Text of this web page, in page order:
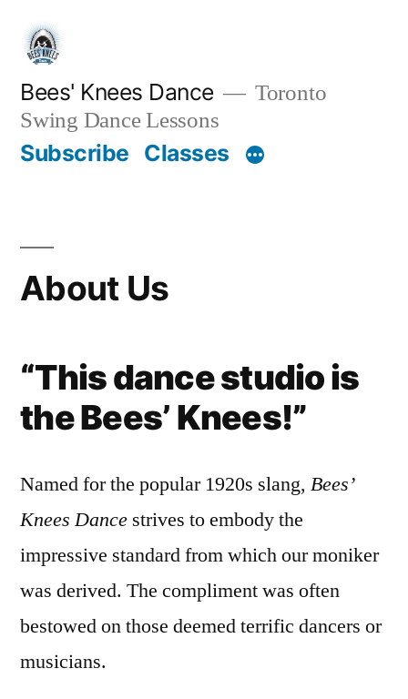
content
Bees' Knees Dance
Toronto
Swing Dance Lessons
Subscribe Classes
About Us
“This dance studio is
the Bees’ Knees!”
Named for the popular 1920s slang, Bees’
Knees Dance strives to embody the
impressive standard from which our moniker
was derived. The compliment was often
bestowed on those deemed terrific dancers or
musicians.